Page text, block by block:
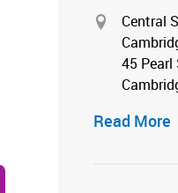
Central
45 Pearl
Read More